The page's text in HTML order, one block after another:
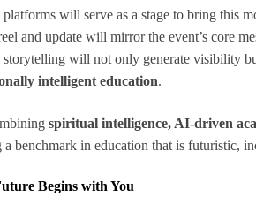
platforms will serve as a stage to bring this
and update will mirror the event’s core
will not only generate visibility
intelligent education.
spiritual intelligence, AI-driven
a benchmark in education that is futuristic,
Begins with You